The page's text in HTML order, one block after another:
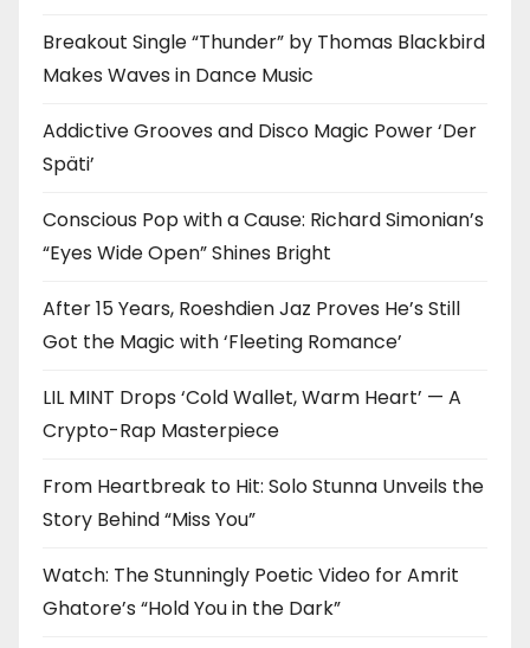
Breakout Single “Thunder” by Thomas Blackbird
Makes Waves in Dance Music
Addictive Grooves and Disco Magic Power ‘Der
Späti’
Conscious Pop with a Cause: Richard Simonian’s
“Eyes Wide Open” Shines Bright
After 15 Years, Roeshdien Jaz Proves He’s Still
Got the Magic with ‘Fleeting Romance’
LIL MINT Drops ‘Cold Wallet, Warm Heart’ — A
Crypto-Rap Masterpiece
From Heartbreak to Hit: Solo Stunna Unveils the
Story Behind “Miss You”
Watch: The Stunningly Poetic Video for Amrit
Ghatore’s “Hold You in the Dark”